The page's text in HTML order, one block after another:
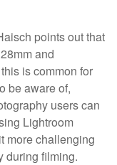
points out that
and
is common for
be aware of,
users can
Lightroom
more challenging
during filming.